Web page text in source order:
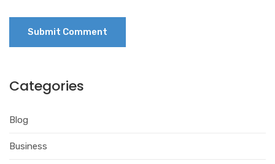
Categories
Blog
Business